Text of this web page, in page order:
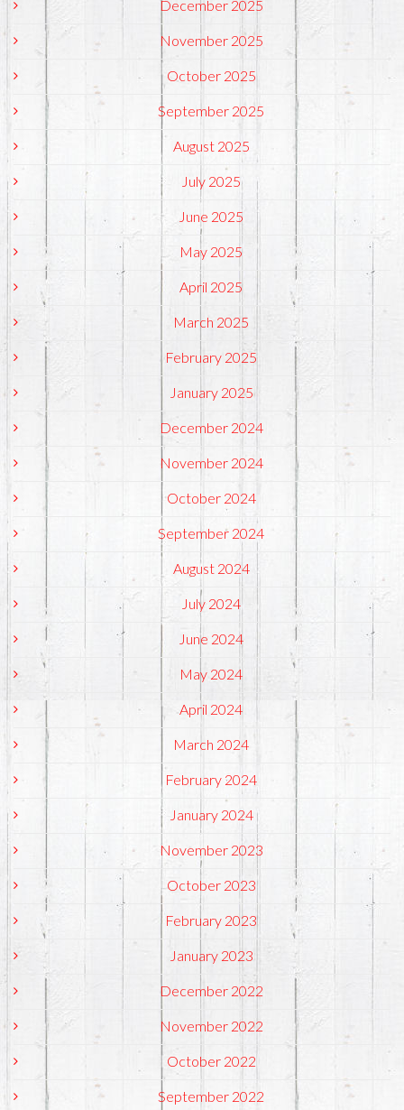
December 2025
November 2025
October 2025
September 2025
August 2025
July 2025
June 2025
May 2025
April 2025
March 2025
February 2025
January 2025
December 2024
November 2024
October 2024
September 2024
August 2024
July 2024
June 2024
May 2024
April 2024
March 2024
February 2024
January 2024
November 2023
October 2023
February 2023
January 2023
December 2022
November 2022
October 2022
September 2022